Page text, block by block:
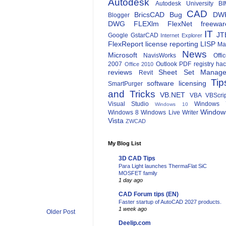
Older Post
Autodesk Autodesk University
Blogger
BricsCAD Bug CAD
DWG
FLEXlm FlexNet
Google GstarCAD Internet Explorer IT
FlexReport license reporting LISP
Microsoft NavisWorks News
2007 Office 2010 Outlook PDF registry
reviews Revit Sheet Set
SmartPurger software licensing
and Tricks
VB.NET VBA
Visual Studio
Windows 10
Windows
Windows 8 Windows Live Writer
Vista ZWCAD
My Blog List
3D CAD Tips
Para Light launches ThermaFlat SiC
MOSFET family
1 day ago
CAD Forum tips (EN)
Faster startup of AutoCAD 2027 products.
1 week ago
Deelip.com